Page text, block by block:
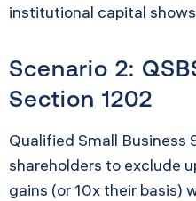
institutional capital
Scenario 2:
Section 1202
Qualified Small Business
shareholders to exclude
gains (or 10x their basis)